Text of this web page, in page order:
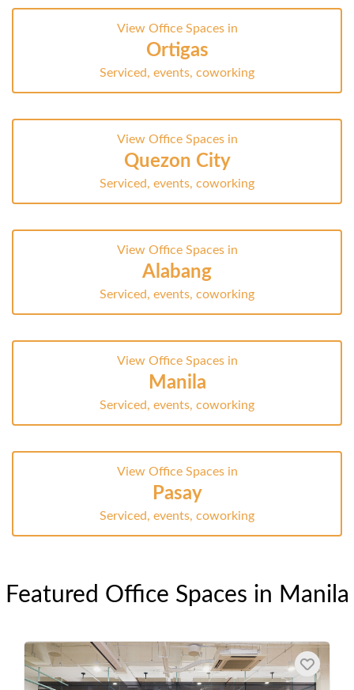
View Office Spaces in
Ortigas
Serviced, events, coworking
View Office Spaces in
Quezon City
Serviced, events, coworking
View Office Spaces in
Alabang
Serviced, events, coworking
View Office Spaces in
Manila
Serviced, events, coworking
View Office Spaces in
Pasay
Serviced, events, coworking
Featured Office Spaces in Manila